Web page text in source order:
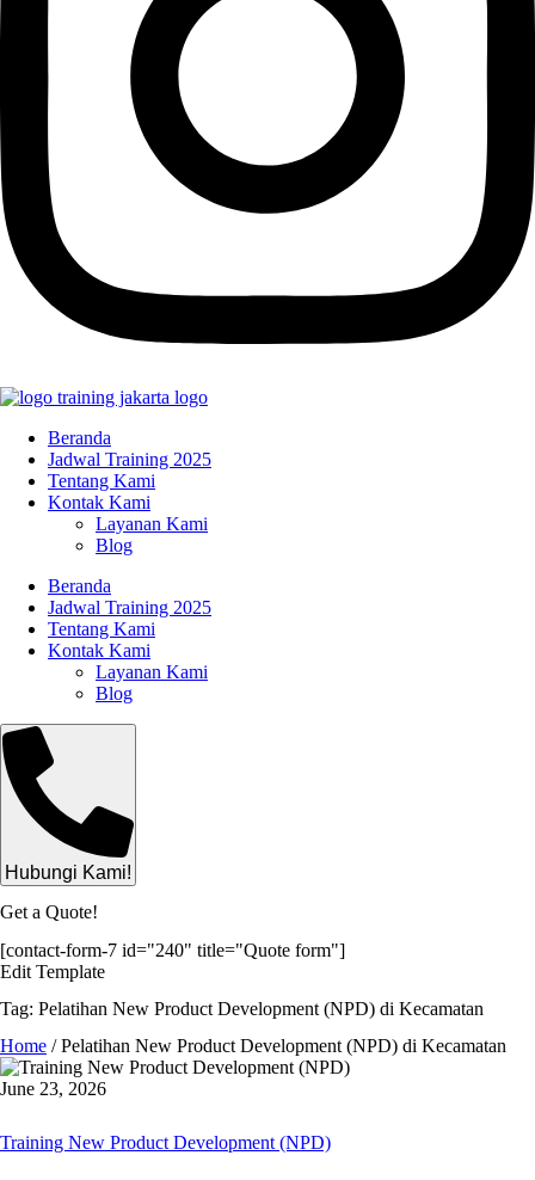
Beranda
Jadwal Training 2025
Tentang Kami
Kontak Kami
Layanan Kami
Blog
Beranda
Jadwal Training 2025
Tentang Kami
Kontak Kami
Layanan Kami
Blog
Hubungi Kami!
Get a Quote!
[contact-form-7 id="240" title="Quote form"]
Edit Template
Tag: Pelatihan New Product Development (NPD) di Kecamatan
Home /Pelatihan New Product Development (NPD) di Kecamatan
June 23, 2026
Training New Product Development (NPD)